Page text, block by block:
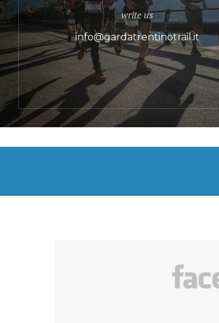
write us
info@gardatrentinotrail.it